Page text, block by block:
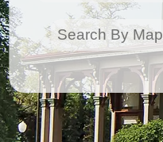
Search By Map